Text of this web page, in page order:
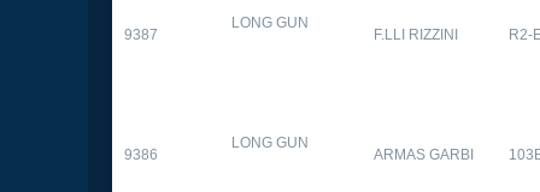
9387
LONG GUN
F.LLI RIZZINI R2-
9386
LONG GUN
ARMAS GARBI